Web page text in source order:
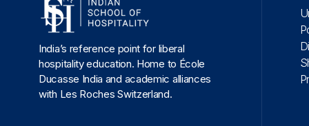
India’s reference point for liberal
hospitality education. Home to École
Ducasse India and academic alliances
with Les Roches Switzerland.